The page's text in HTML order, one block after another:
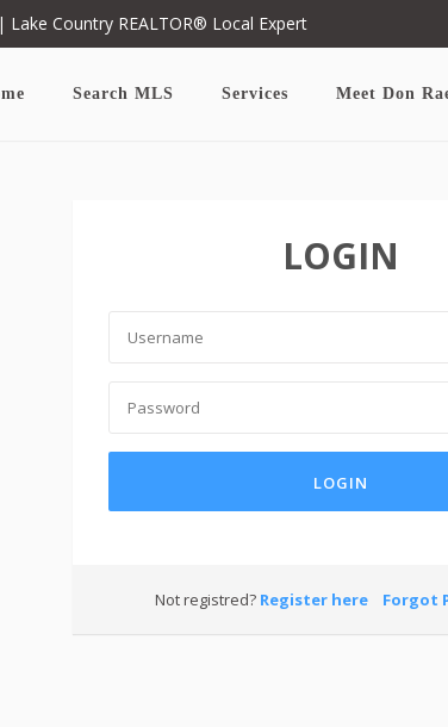
Country REALTOR® Local Expert
Search MLS Services Meet Don
LOGIN
LOGIN
Not registred? Register here Forgot